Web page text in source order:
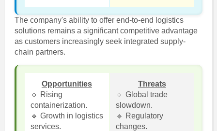
The company's ability to offer end-to-end logistics
solutions remains a significant competitive advantage
as customers increasingly seek integrated supply-
chain partners.
Opportunities
🔹 Rising
containerization.
🔹 Growth in logistics
services.
Threats
🔹 Global trade
slowdown.
🔹 Regulatory
changes.